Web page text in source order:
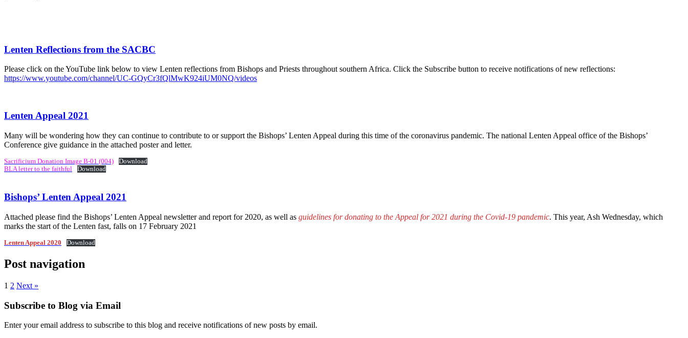
Lenten Reflections from the SACBC
Please click on the YouTube link below to view Lenten reflections from Bishops and Priests throughout southern Africa. Click the Subscribe button to receive notifications of new reflections:
https://www.youtube.com/channel/UC-GQyCr3fQlMwK924iUM0NQ/videos
Lenten Appeal 2021
Many will be wondering how they can continue to contribute to or support the Bishops’ Lenten Appeal during this time of the coronavirus pandemic. The national Lenten Appeal office of the Bishops’
Conference give guidance in the attached poster and letter.
Sacrificium Donation Image B-01 (004)
Download
BLA letter to the faithful
Download
Bishops’ Lenten Appeal 2021
Attached please find the Bishops’ Lenten Appeal newsletter and report for 2020, as well as guidelines for donating to the Appeal for 2021 during the Covid-19 pandemic. This year, Ash Wednesday, which
marks the start of the Lenten fast, falls on 17 February 2021
Lenten Appeal 2020 Download
Post navigation
1 2 Next »
Subscribe to Blog via Email
Enter your email address to subscribe to this blog and receive notifications of new posts by email.